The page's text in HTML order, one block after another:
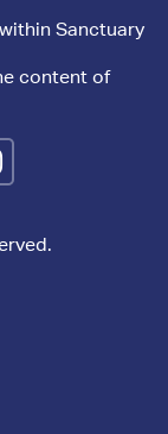
Sanctuary
content of